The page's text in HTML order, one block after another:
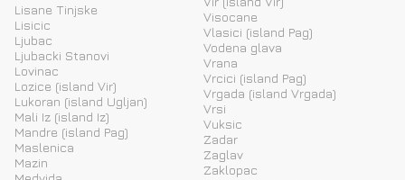
Lisane Tinjske
Lisicic
Ljubac
Ljubacki Stanovi
Lovinac
Lozice (island Vir)
Lukoran (island Ugljan)
Mali Iz (island Iz)
Mandre (island Pag)
Maslenica
Mazin
Visocane
Vlasici (island Pag)
Vodena glava
Vrana
Vrcici (island Pag)
Vrgada (island Vrgada)
Vrsi
Vuksic
Zadar
Zaglav
Zaklopac